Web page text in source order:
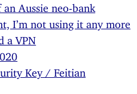
Aussie neo-bank
I’m not using it any more
a VPN
Key / Feitian